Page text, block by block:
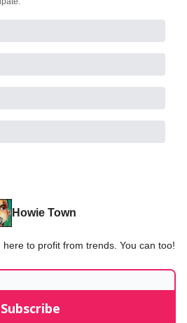
Howie Town
to profit from trends. You can too!